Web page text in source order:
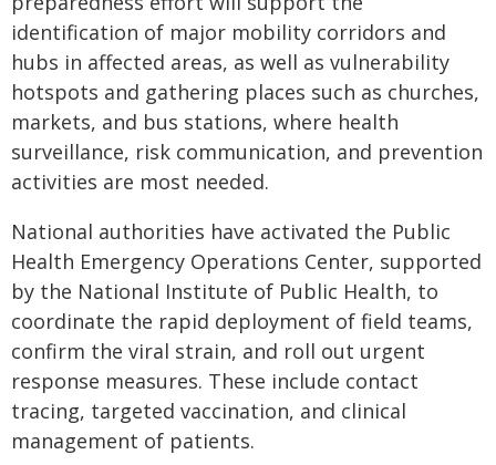
identification of major mobility corridors and
hubs in affected areas, as well as vulnerability
hotspots and gathering places such as churches,
markets, and bus stations, where health
surveillance, risk communication, and prevention
activities are most needed.
National authorities have activated the Public
Health Emergency Operations Center, supported
by the National Institute of Public Health, to
coordinate the rapid deployment of field teams,
confirm the viral strain, and roll out urgent
response measures. These include contact
tracing, targeted vaccination, and clinical
management of patients.